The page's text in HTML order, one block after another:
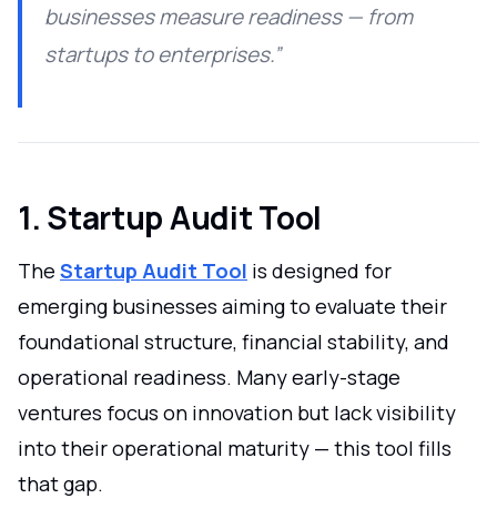
businesses measure readiness — from
startups to enterprises.”
1. Startup Audit Tool
The Startup Audit Tool is designed for
emerging businesses aiming to evaluate their
foundational structure, financial stability, and
operational readiness. Many early-stage
ventures focus on innovation but lack visibility
into their operational maturity — this tool fills
that gap.